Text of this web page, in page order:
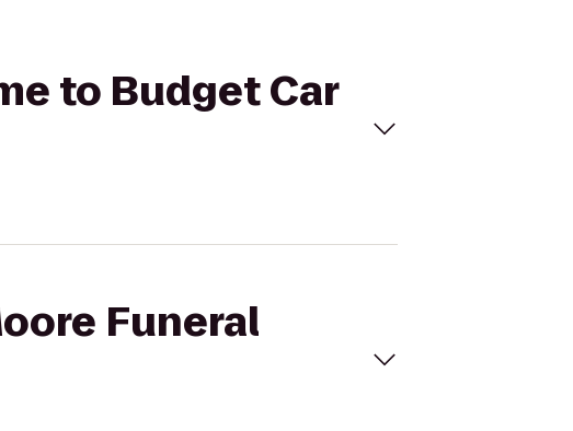
to Budget Car
Funeral